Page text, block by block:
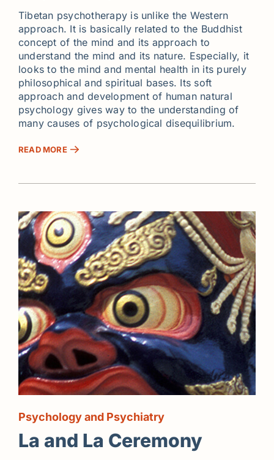
Tibetan psychotherapy is unlike the Western
approach. It is basically related to the Buddhist
concept of the mind and its approach to
understand the mind and its nature. Especially, it
looks to the mind and mental health in its purely
philosophical and spiritual bases. Its soft
approach and development of human natural
psychology gives way to the understanding of
many causes of psychological disequilibrium.
READ MORE
Psychology and Psychiatry
La and La Ceremony